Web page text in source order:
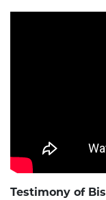
Testimony of